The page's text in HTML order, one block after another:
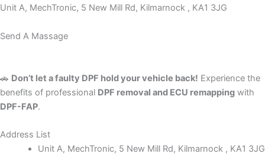
Unit A, MechTronic, 5 New Mill Rd, Kilmarnock , KA1 3JG
Send A Massage
🚗 Don’t let a faulty DPF hold your vehicle back! Experience the
benefits of professional DPF removal and ECU remapping with
DPF-FAP.
Address List
Unit A, MechTronic, 5 New Mill Rd, Kilmarnock , KA1 3JG